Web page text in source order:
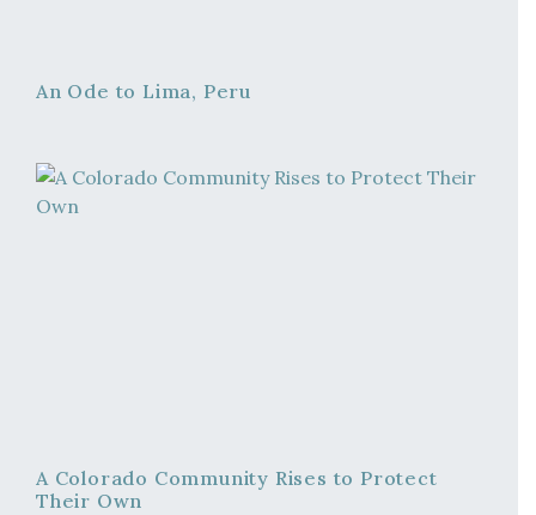
An Ode to Lima, Peru
A Colorado Community Rises to Protect
Their Own